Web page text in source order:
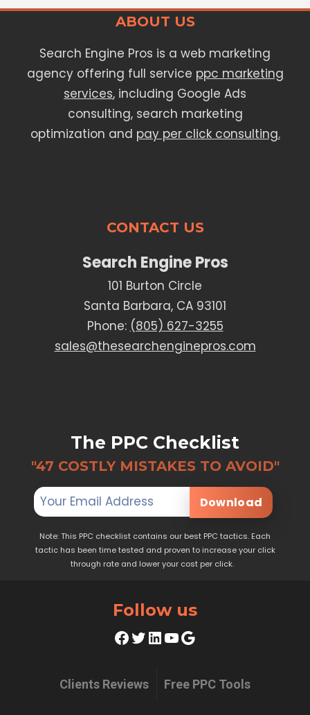
ABOUT US
Search Engine Pros is a web marketing
agency offering full service ppc marketing
services, including Google Ads
consulting, search marketing
optimization and pay per click consulting.
CONTACT US
Search Engine Pros
101 Burton Circle
Santa Barbara, CA 93101
Phone: (805) 627-3255
sales@thesearchenginepros.com
The PPC Checklist
"47 COSTLY MISTAKES TO AVOID"
Download
Note: This PPC checklist contains our best PPC tactics. Each
tactic has been time tested and proven to increase your click
through rate and lower your cost per click.
Follow us
Facebook
Twitter
LinkedIn
YouTube
Google
Clients Reviews Free PPC Tools